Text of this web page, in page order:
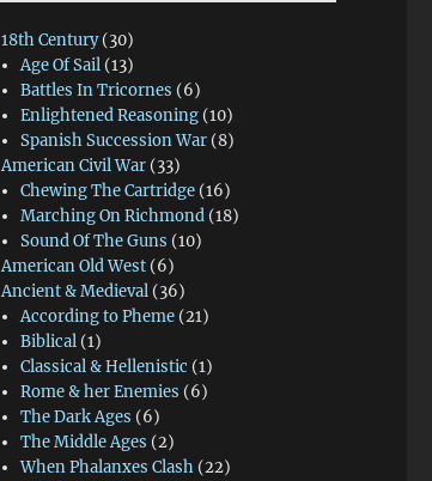
18th Century(30)
Age Of Sail (13)
Battles In Tricornes (6)
Enlightened Reasoning (10)
Spanish Succession War (8)
American Civil War (33)
Chewing The Cartridge (16)
Marching On Richmond (18)
Sound Of The Guns (10)
American Old West (6)
Ancient & Medieval (36)
According to Pheme (21)
Biblical (1)
Classical & Hellenistic (1)
Rome & her Enemies (6)
The Dark Ages (6)
The Middle Ages (2)
When Phalanxes Clash (22)